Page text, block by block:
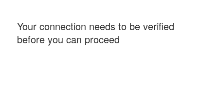
Your connection needs to be verified
before you can proceed